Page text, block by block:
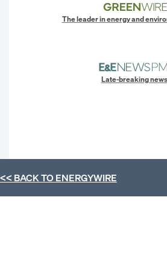
The leader in energy and
Late-breaking
<< BACK TOENERGYWIRE